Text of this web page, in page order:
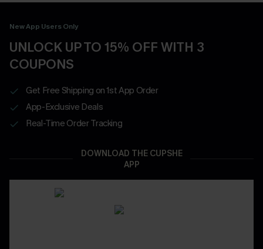
New App Users Only
UNLOCK UP TO 15% OFF WITH 3
COUPONS
Get Free Shipping on 1st App Order
App-Exclusive Deals
Real-Time Order Tracking
DOWNLOAD THE CUPSHE
APP